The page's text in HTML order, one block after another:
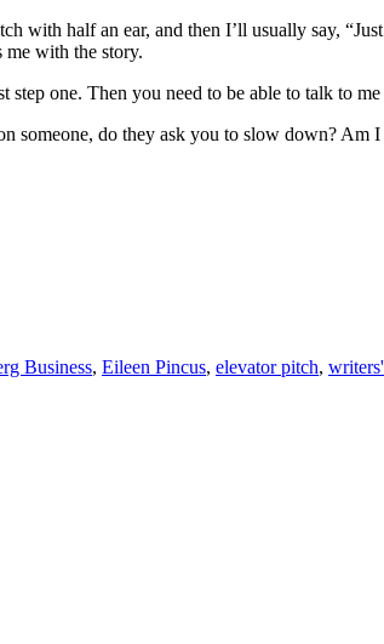
with half an ear, and then I’ll usually say,
me with the story.
one. Then you need to be able to talk to
do they ask you to slow down? Am
Business, Eileen Pincus, elevator pitch,